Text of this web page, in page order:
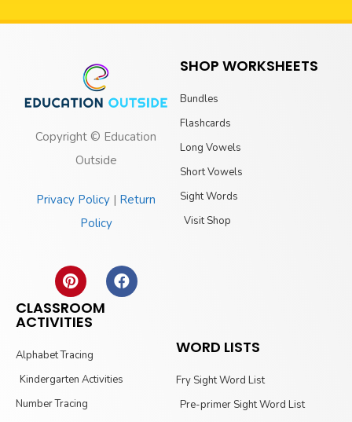
Copyright © Education
Outside
Privacy Policy | Return
Policy
SHOP WORKSHEETS
Bundles
Flashcards
Long Vowels
Short Vowels
Sight Words
Visit Shop
CLASSROOM
ACTIVITIES
Alphabet Tracing
Kindergarten Activities
Number Tracing
WORD LISTS
Fry Sight Word List
Pre-primer Sight Word List